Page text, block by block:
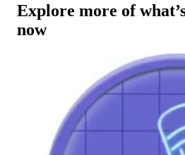
Explore more of
now